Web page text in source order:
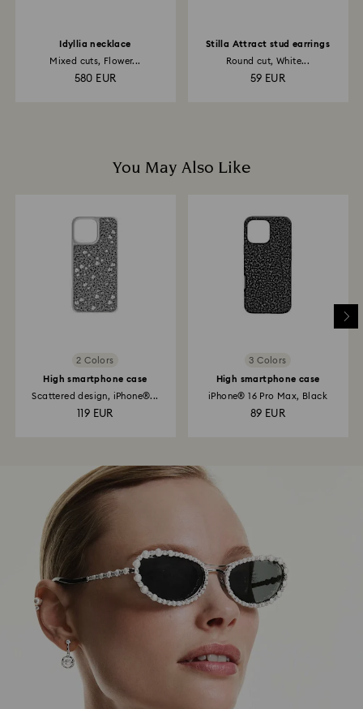
Idyllia necklace
Mixed cuts, Flower...
580 EUR
Stilla Attract stud earrings
Round cut, White...
59 EUR
You May Also Like
2 Colors
High smartphone case
Scattered design, iPhone®...
119 EUR
3 Colors
High smartphone case
iPhone® 16 Pro Max, Black
89 EUR